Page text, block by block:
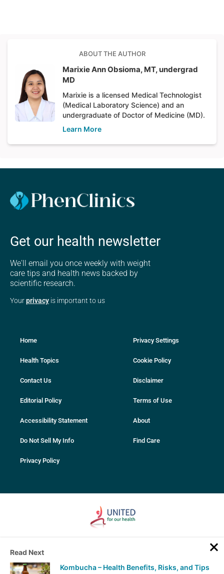
ABOUT THE AUTHOR
Marixie Ann Obsioma, MT, undergrad
MD
Marixie is a licensed Medical Technologist
(Medical Laboratory Science) and an
undergraduate of Doctor of Medicine (MD).
Learn More
Get our health newsletter
We'll email you once weekly with weight
care tips and health news backed by
scientific research.
Yourprivacy is important to us
Home
Health Topics
Contact Us
Editorial Policy
Accessibility Statement
Do Not Sell My Info
Privacy Policy
Privacy Settings
Cookie Policy
Disclaimer
Terms of Use
About
Find Care
content on this website are intended for educational purposes only.
Always seek advice from your medical professional before making
any decisions related to your health. Only your physician can perform
Read Next
Kombucha – Health Benefits, Risks, and Tips